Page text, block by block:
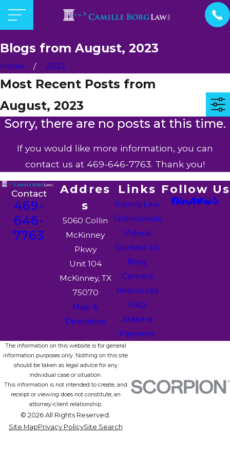
Blogs from August, 2023
Home 2023
Most Recent Posts from
August, 2023
Sorry, there are no posts at this time.
If you would like more information, you can
contact us at 469-646-7763. Thank you!
Contact
469-
646-
7763
Addres
s
5060 Collin
McKinney
Pkwy
Unit 104
McKinney, TX
75070
Map &
Directions
Links
Family Law
Testimonials
Videos
Contact Us
Blog
Careers
Resources
FAQ
Make a
Payment
Follow Us
The information on this website is for general
information purposes only. Nothing on this site
should be taken as legal advice for any
individual case or situation.
This information is not intended to create, and
receipt or viewing does not constitute, an
attorney-client relationship.
© 2026 All Rights Reserved.
Site MapPrivacy PolicySite Search